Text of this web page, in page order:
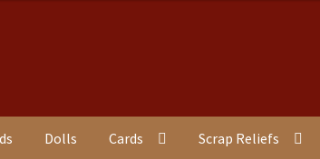
Dolls Cards Scrap Reliefs